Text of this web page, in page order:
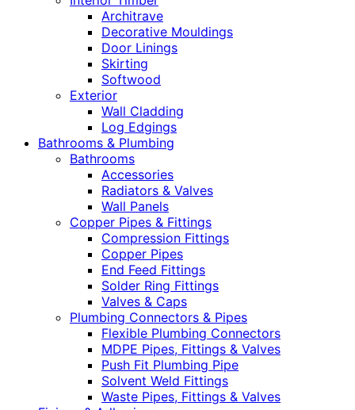
Architrave
Decorative Mouldings
Door Linings
Skirting
Softwood
Exterior
Wall Cladding
Log Edgings
Bathrooms & Plumbing
Bathrooms
Accessories
Radiators & Valves
Wall Panels
Copper Pipes & Fittings
Compression Fittings
Copper Pipes
End Feed Fittings
Solder Ring Fittings
Valves & Caps
Plumbing Connectors & Pipes
Flexible Plumbing Connectors
MDPE Pipes, Fittings & Valves
Push Fit Plumbing Pipe
Solvent Weld Fittings
Waste Pipes, Fittings & Valves